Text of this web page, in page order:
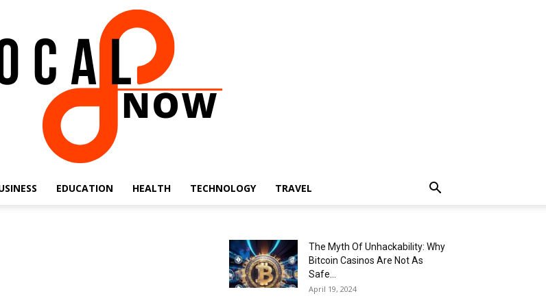
EDUCATION HEALTH TECHNOLOGY TRAVEL
The Myth Of Unhackability: Why
Bitcoin Casinos Are Not As
Safe...
April 19, 2024